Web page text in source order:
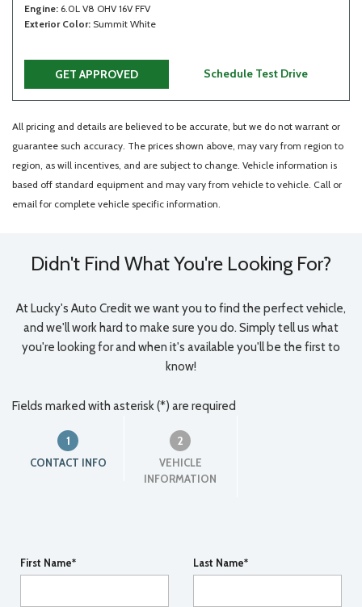
Engine 6.0L V8 OHV 16V FFV
Exterior Color Summit White
GET APPROVED Schedule Test Drive
All pricing and details are believed to be accurate, but we do not warrant or
guarantee such accuracy. The prices shown above, may vary from region to
region, as will incentives, and are subject to change. Vehicle information is
based off standard equipment and may vary from vehicle to vehicle. Call or
email for complete vehicle specific information.
Didn't Find What You're Looking For?
At Lucky's Auto Credit we want you to find the perfect vehicle,
and we'll work hard to make sure you do. Simply tell us what
you're looking for and when it's available you'll be the first to
know!
Fields marked with asterisk (*) are required
1
CONTACT INFO
2
VEHICLE
INFORMATION
First Name* Last Name*